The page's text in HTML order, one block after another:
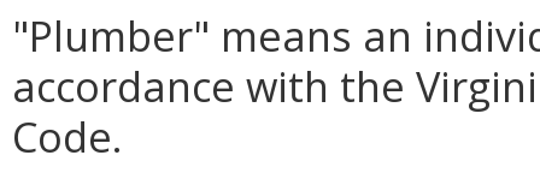
"Plumber" means an
accordance with the
Code.